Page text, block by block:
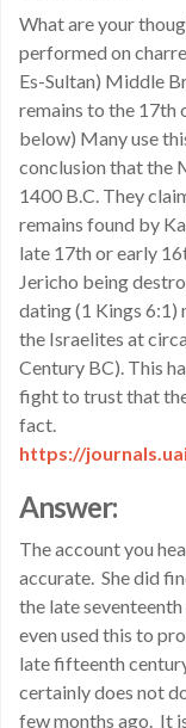
What are your
performed on
Es-Sultan) Middle
remains to the 17th
below) Many use
conclusion that the
1400 B.C. They
remains found by
late 17th or early
Jericho being
dating (1 Kings 6:1)
the Israelites at
Century BC). This
fight to trust that
fact.
https://
Answer:
The account you
accurate. She did
the late
even used this to
late fifteenth
certainly does not
few months ago. It